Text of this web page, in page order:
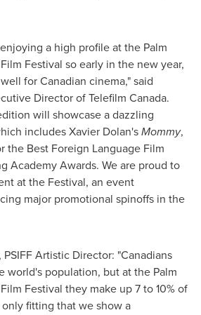
a high profile at the Palm
Festival so early in the new year,
for Canadian cinema," said
Director of Telefilm Canada.
will showcase a dazzling
includesXavier Dolan'sMommy,
the Best Foreign Language Film
Academy Awards. We are proud to
at the Festival, an event
major promotional spinoffs in the
PSIFF Artistic Director: "Canadians
world's population, but at the Palm
Festival they make up 7 to 10% of
fitting that we show a